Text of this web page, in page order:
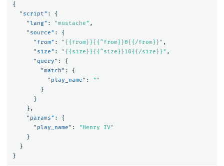
{
"script" :
{
"lang" : "mustache" ,
"source" :
{
"from" : "{{from}}{{^from}}0{{/from}}" ,
"size" : "{{size}}{{^size}}10{{/size}}" ,
"query" :
{
"match" :
{
"play_name" :
""
}
}
},
"params" :
{
"play_name" :
"Henry IV"
}
}
}